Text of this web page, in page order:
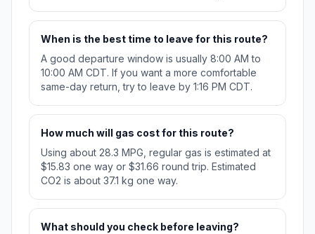
When is the best time to leave for this route?
A good departure window is usually 8:00 AM to
10:00 AM CDT. If you want a more comfortable
same-day return, try to leave by 1:16 PM CDT.
How much will gas cost for this route?
Using about 28.3 MPG, regular gas is estimated at
$15.83 one way or $31.66 round trip. Estimated
CO2 is about 37.1 kg one way.
What should you check before leaving?